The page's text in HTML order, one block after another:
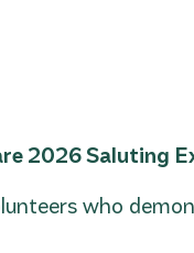
2026 Saluting
who